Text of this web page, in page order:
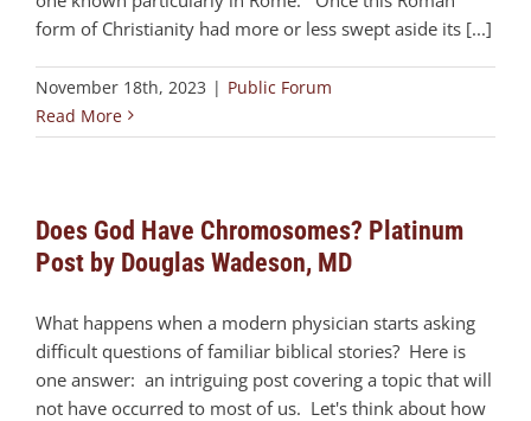
form of Christianity had more or less swept aside its [...]
November 18th, 2023 | Public Forum
Read More
Does God Have Chromosomes? Platinum
Post by Douglas Wadeson, MD
What happens when a modern physician starts asking
difficult questions of familiar biblical stories? Here is
one answer: an intriguing post covering a topic that will
not have occurred to most of us. Let's think about how